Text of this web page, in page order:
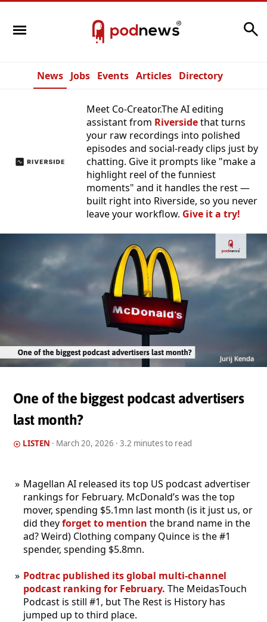
News Jobs Events Articles Directory
Meet Co-Creator.The AI editing
assistant from Riversidethat turns
your raw recordings into polished
episodes and social-ready clips just by
chatting. Give it prompts like "make a
highlight reel of the funniest
moments" and it handles the rest —
built right into Riverside, so you never
leave your workflow. Give it a try!
Jurij Kenda
One of the biggest podcast advertisers
last month?
LISTEN · March 20, 2026 · 3.2 minutes to read
Magellan AI released its top US podcast advertiser
rankings for February. McDonald’s was the top
mover, spending $5.1mn last month (is it just us, or
did theyforget to mention the brand name in the
ad? Weird) Clothing company Quince is the #1
spender, spending $5.8mn.
Podtrac published its global multi-channel
podcast ranking for February. The MeidasTouch
Podcast is still #1, but The Rest is History has
jumped up to third place.